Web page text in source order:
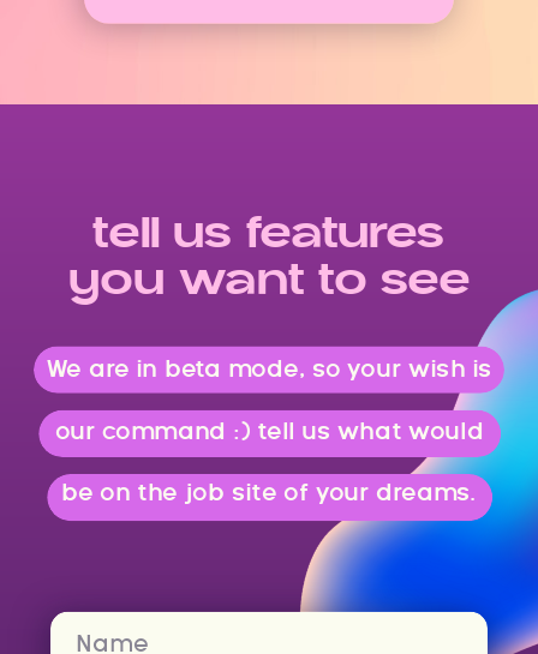
tell us features
you want to see
We are in beta mode, so your wish is
our command :) tell us what would
be on the job site of your dreams.